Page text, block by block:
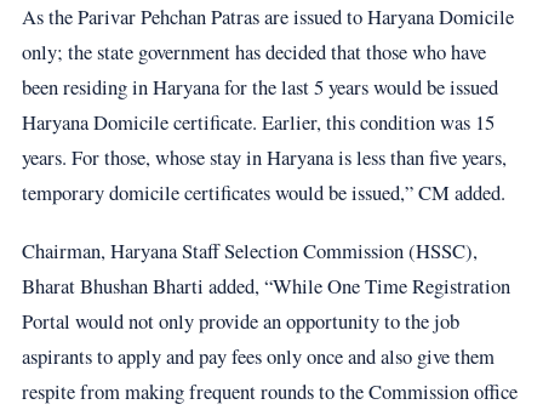
As the Parivar Pehchan Patras are issued to Haryana Domicile
only; the state government has decided that those who have
been residing in Haryana for the last 5 years would be issued
Haryana Domicile certificate. Earlier, this condition was 15
years. For those, whose stay in Haryana is less than five years,
temporary domicile certificates would be issued,” CM added.
Chairman, Haryana Staff Selection Commission (HSSC),
Bharat Bhushan Bharti added, “While One Time Registration
Portal would not only provide an opportunity to the job
aspirants to apply and pay fees only once and also give them
respite from making frequent rounds to the Commission office